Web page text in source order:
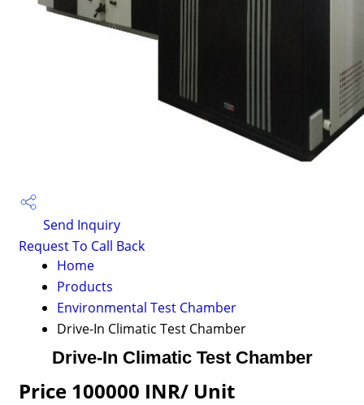
Send Inquiry
Request To Call Back
Home
Products
Environmental Test Chamber
Drive-In Climatic Test Chamber
Drive-In Climatic Test Chamber
Price 100000 INR/ Unit